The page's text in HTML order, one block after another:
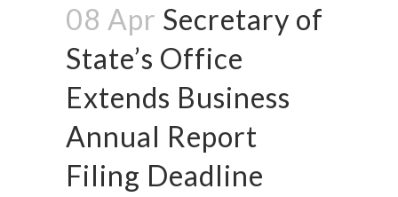
08 Apr Secretary of
State’s Office
Extends Business
Annual Report
Filing Deadline